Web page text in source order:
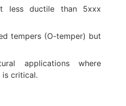
less ductile than 5xxx
tempers (O-temper) but
applications where
is critical.